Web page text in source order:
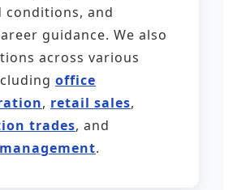
conditions, and
guidance. We also
across various
office
, retail sales,
trades, and
.